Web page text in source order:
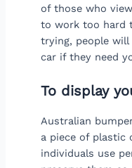
of those who
to work too hard
trying, people
car if they need
To display
Australian
a piece of plastic
individuals use